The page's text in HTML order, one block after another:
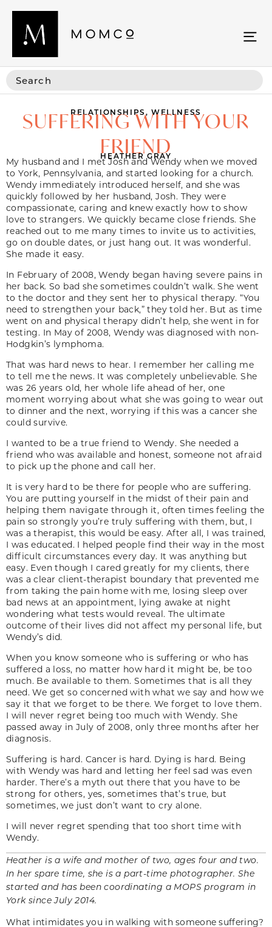
RELATIONSHIPS,WELLNESS
SUFFERING WITH YOUR
FRIEND
HEATHER GRAY
My husband and I met Josh and Wendy when we moved
to York, Pennsylvania, and started looking for a church.
Wendy immediately introduced herself, and she was
quickly followed by her husband, Josh. They were
compassionate, caring and knew exactly how to show
love to strangers. We quickly became close friends. She
reached out to me many times to invite us to activities,
go on double dates, or just hang out. It was wonderful.
She made it easy.
In February of 2008, Wendy began having severe pains in
her back. So bad she sometimes couldn’t walk. She went
to the doctor and they sent her to physical therapy. “You
need to strengthen your back,” they told her. But as time
went on and physical therapy didn’t help, she went in for
testing. In May of 2008, Wendy was diagnosed with non-
Hodgkin’s lymphoma.
That was hard news to hear. I remember her calling me
to tell me the news. It was completely unbelievable. She
was 26 years old, her whole life ahead of her, one
moment worrying about what she was going to wear out
to dinner and the next, worrying if this was a cancer she
could survive.
I wanted to be a true friend to Wendy. She needed a
friend who was available and honest, someone not afraid
to pick up the phone and call her.
It is very hard to be there for people who are suffering.
You are putting yourself in the midst of their pain and
helping them navigate through it, often times feeling the
pain so strongly you’re truly suffering with them, but, I
was a therapist, this would be easy. After all, I was trained,
I was educated. I helped people find their way in the most
difficult circumstances every day. It was anything but
easy. Even though I cared greatly for my clients, there
was a clear client-therapist boundary that prevented me
from taking the pain home with me, losing sleep over
bad news at an appointment, lying awake at night
wondering what tests would reveal. The ultimate
outcome of their lives did not affect my personal life, but
Wendy’s did.
When you know someone who is suffering or who has
suffered a loss, no matter how hard it might be, be too
much. Be available to them. Sometimes that is all they
need. We get so concerned with what we say and how we
say it that we forget to be there. We forget to love them.
I will never regret being too much with Wendy. She
passed away in July of 2008, only three months after her
diagnosis.
Suffering is hard. Cancer is hard. Dying is hard. Being
with Wendy was hard and letting her feel sad was even
harder. There’s a myth out there that you have to be
strong for others, yes, sometimes that’s true, but
sometimes, we just don’t want to cry alone.
I will never regret spending that too short time with
Wendy.
Heather is a wife and mother of two, ages four and two.
In her spare time, she is a part-time photographer. She
started and has been coordinating a MOPS program in
York since July 2014.
What intimidates you in walking with someone suffering?